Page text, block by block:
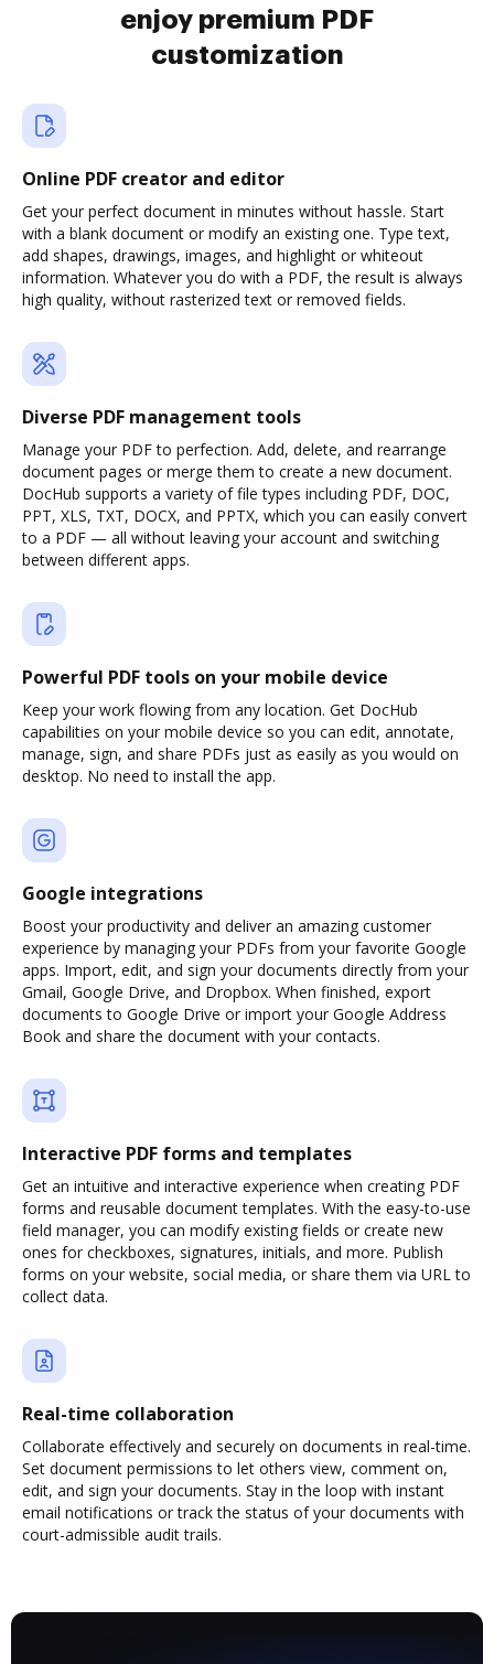
enjoy premium PDF
customization
Online PDF creator and editor
Get your perfect document in minutes without hassle. Start
with a blank document or modify an existing one. Type text,
add shapes, drawings, images, and highlight or whiteout
information. Whatever you do with a PDF, the result is always
high quality, without rasterized text or removed fields.
Diverse PDF management tools
Manage your PDF to perfection. Add, delete, and rearrange
document pages or merge them to create a new document.
DocHub supports a variety of file types including PDF, DOC,
PPT, XLS, TXT, DOCX, and PPTX, which you can easily convert
to a PDF — all without leaving your account and switching
between different apps.
Powerful PDF tools on your mobile device
Keep your work flowing from any location. Get DocHub
capabilities on your mobile device so you can edit, annotate,
manage, sign, and share PDFs just as easily as you would on
desktop. No need to install the app.
Google integrations
Boost your productivity and deliver an amazing customer
experience by managing your PDFs from your favorite Google
apps. Import, edit, and sign your documents directly from your
Gmail, Google Drive, and Dropbox. When finished, export
documents to Google Drive or import your Google Address
Book and share the document with your contacts.
Interactive PDF forms and templates
Get an intuitive and interactive experience when creating PDF
forms and reusable document templates. With the easy-to-use
field manager, you can modify existing fields or create new
ones for checkboxes, signatures, initials, and more. Publish
forms on your website, social media, or share them via URL to
collect data.
Real-time collaboration
Collaborate effectively and securely on documents in real-time.
Set document permissions to let others view, comment on,
edit, and sign your documents. Stay in the loop with instant
email notifications or track the status of your documents with
court-admissible audit trails.